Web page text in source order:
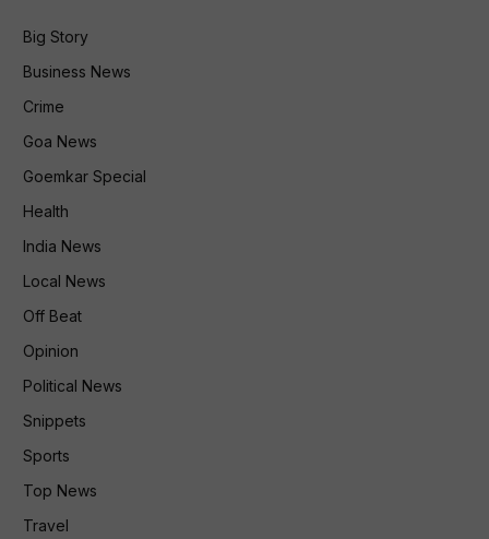
Big Story
Business News
Crime
Goa News
Goemkar Special
Health
India News
Local News
Off Beat
Opinion
Political News
Snippets
Sports
Top News
Travel